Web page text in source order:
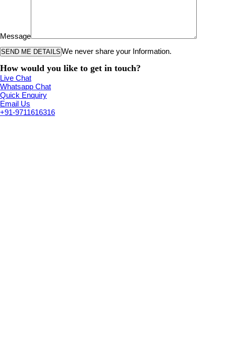
Message
We never share your Information.
How would you like to get in touch?
Live Chat
Whatsapp Chat
Quick Enquiry
Email Us
+91-9711616316